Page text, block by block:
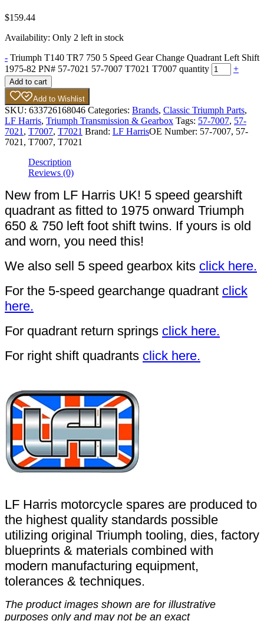
$159.44
Availability: Only 2 left in stock
- Triumph T140 TR7 750 5 Speed Gear Change Quadrant Left Shift
1975-82 PN# 57-7021 57-7007 T7021 T7007 quantity
+
Add to cart
Add to Wishlist
SKU: 633726168046 Categories: Brands, Classic Triumph Parts,
LF Harris, Triumph Transmission & Gearbox Tags: 57-7007, 57-
7021 , T7007, T7021 Brand: LF HarrisOE Number: 57-7007, 57-
7021, T7007, T7021
Description
Reviews (0)
New from LF Harris UK! 5 speed gearshift
quadrant as fitted to 1975 onward Triumph
650 & 750 left foot shift twins. If yours is old
and worn, you need this!
We also sell 5 speed gearbox kits click here.
For the 5-speed gearchange quadrant click
here.
For quadrant return springs click here.
For right shift quadrants click here.
LF Harris motorcycle spares are produced to
the highest quality standards possible
utilizing original Triumph tooling, dies, factory
blueprints & materials combined with
modern manufacturing equipment,
tolerances & techniques.
The product images shown are for illustrative
purposes only and may not be an exact